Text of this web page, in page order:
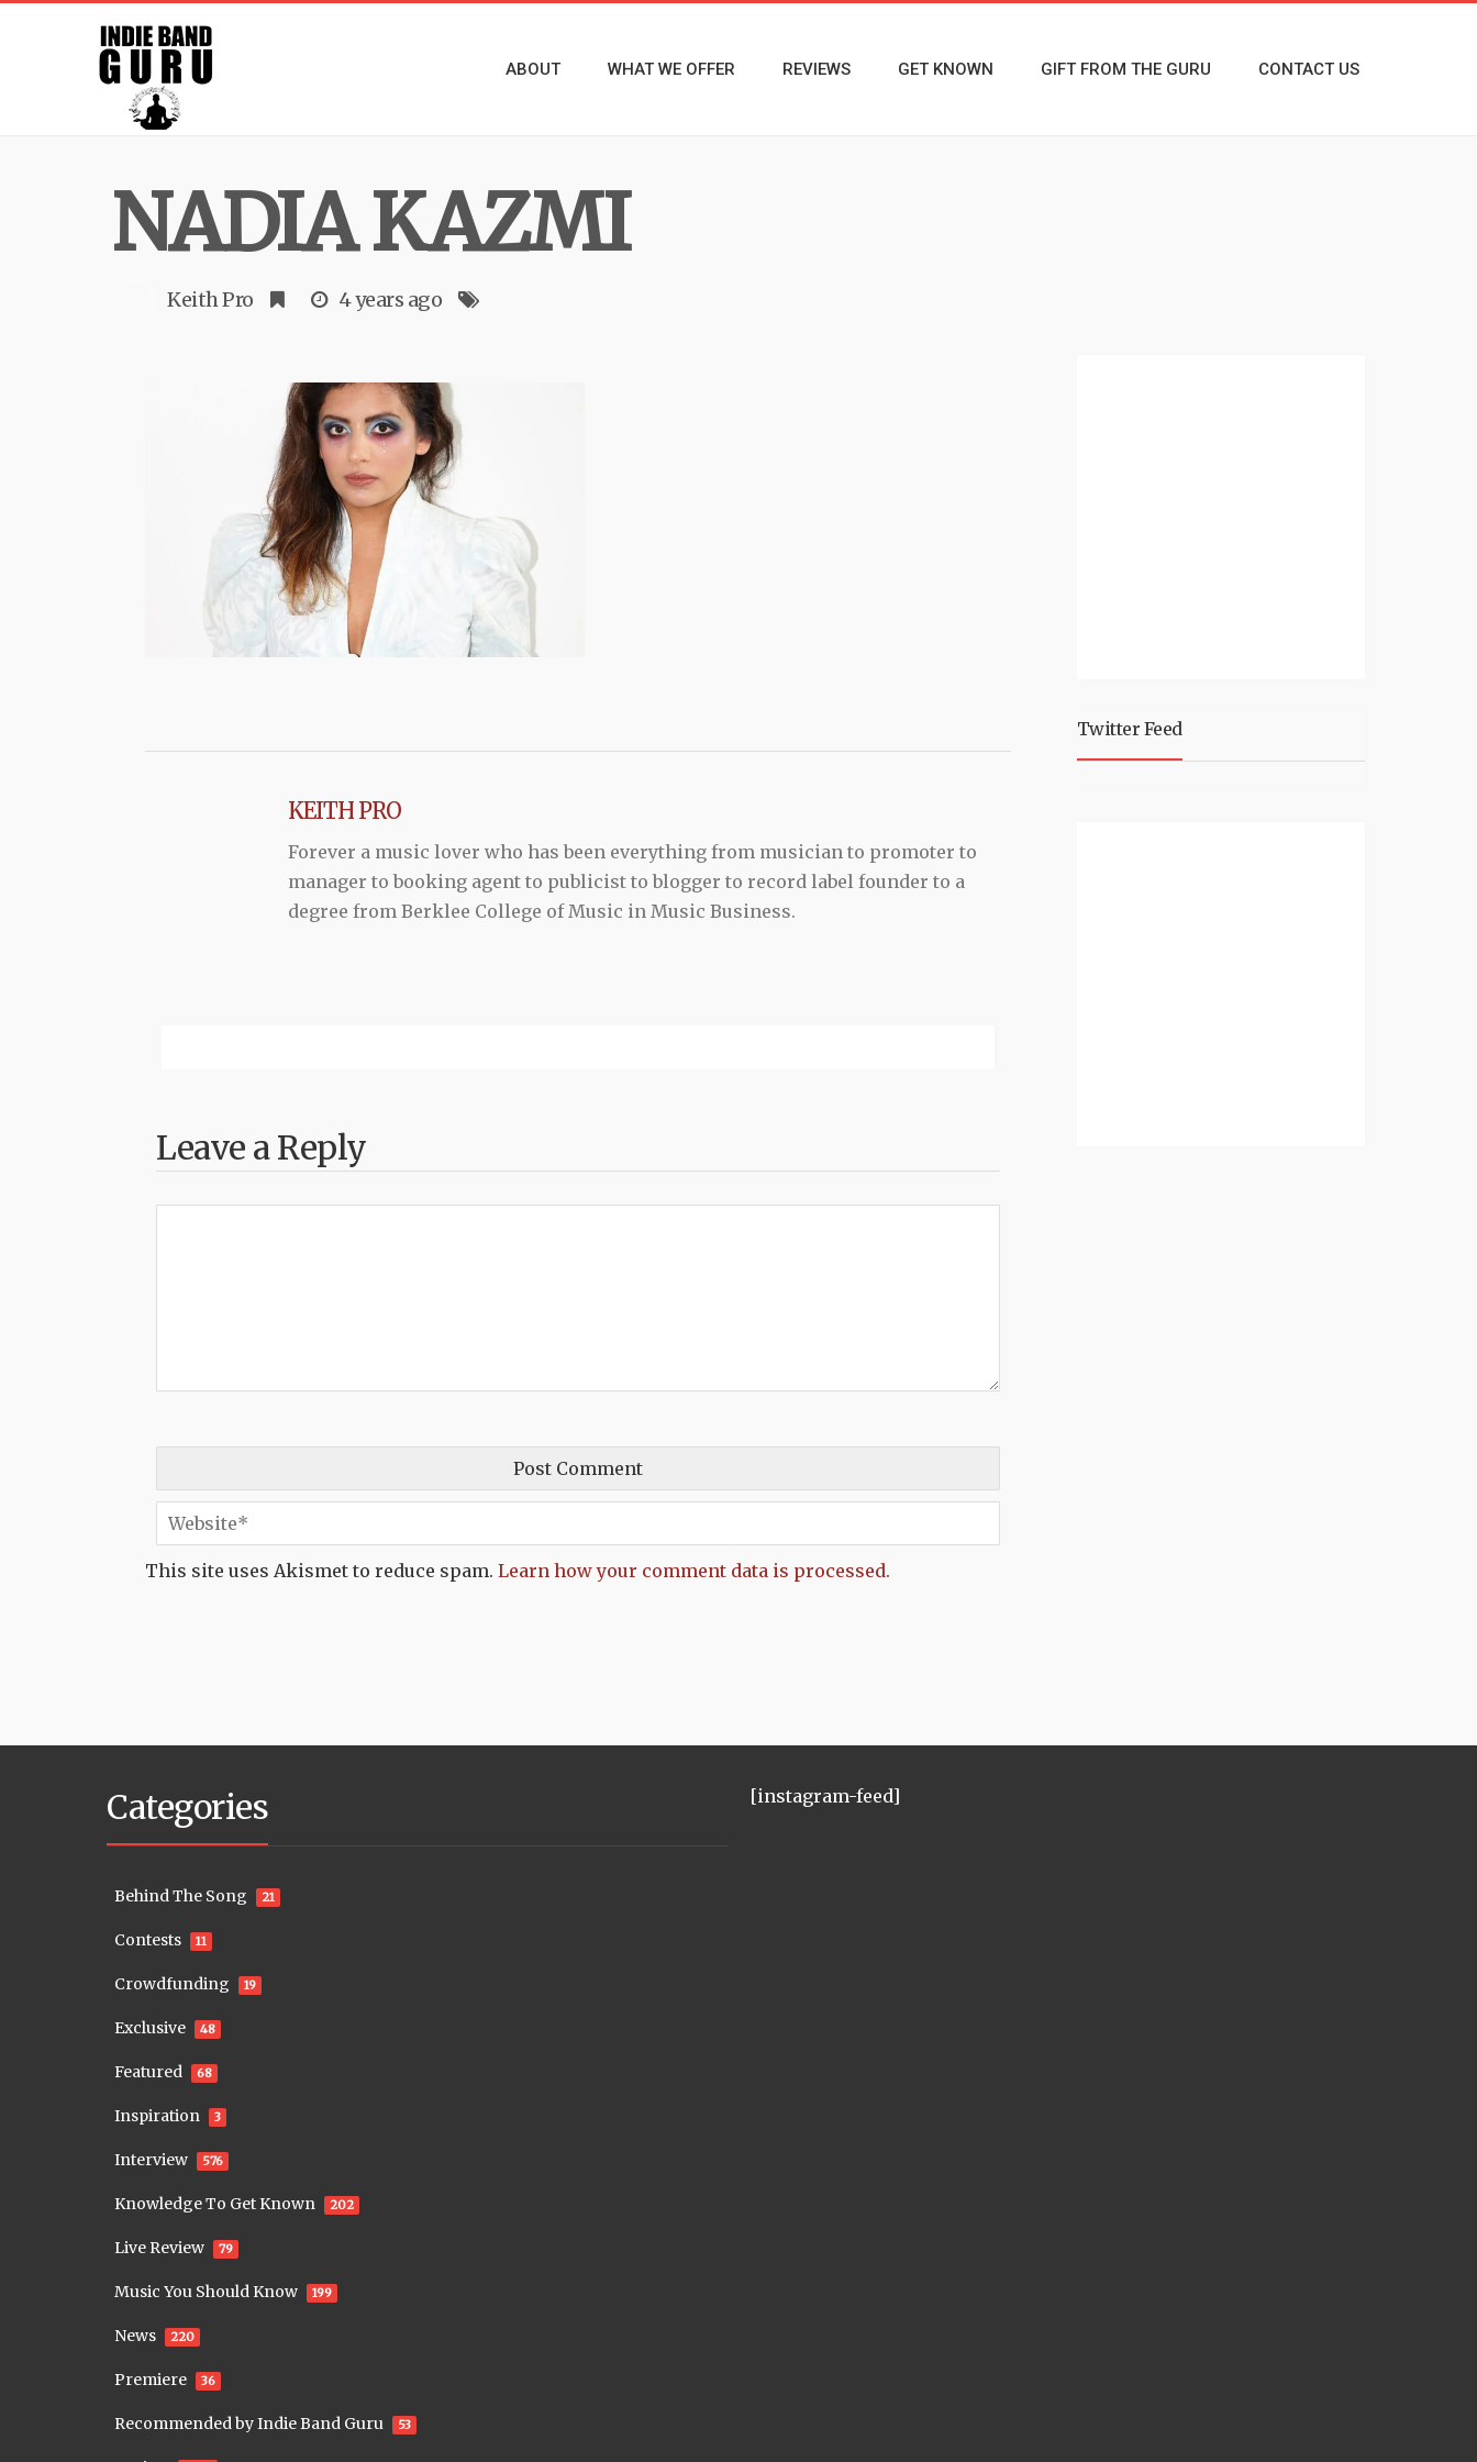
ABOUT WHAT WE OFFER REVIEWS GET KNOWN GIFT FROM THE GURU CONTACT US
NADIA KAZMI
Keith Pro 4 years ago
KEITH PRO
Forever a music lover who has been everything from musician to promoter to
manager to booking agent to publicist to blogger to record label founder to a
degree from Berklee College of Music in Music Business.
Leave a Reply
This site uses Akismet to reduce spam. Learn how your comment data is processed.
Twitter Feed
Categories
Behind The Song 21
Contests 11
Crowdfunding 19
Exclusive 48
Featured 68
Inspiration 3
Interview 576
Knowledge To Get Known 202
Live Review 79
Music You Should Know 199
News 220
Premiere 36
Recommended by Indie Band Guru 53
[instagram-feed]